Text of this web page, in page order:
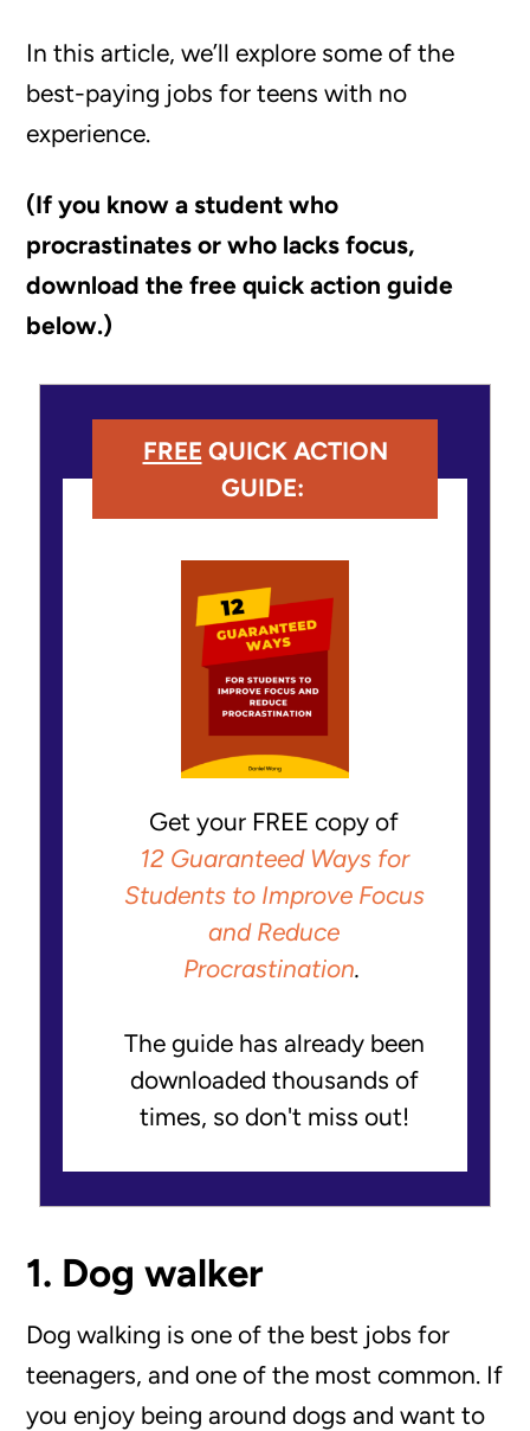
In this article, we’ll explore some of the
best-paying jobs for teens with no
experience.
(If you know a student who
procrastinates or who lacks focus,
download the free quick action guide
below.)
FREE QUICK ACTION
GUIDE:
Get your FREE copy of
12 Guaranteed Ways for
Students to Improve Focus
and Reduce
Procrastination.
The guide has already been
downloaded thousands of
times, so don't miss out!
1. Dog walker
Dog walking is one of the best jobs for
teenagers, and one of the most common. If
you enjoy being around dogs and want to